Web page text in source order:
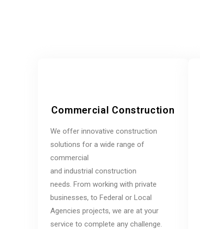
Commercial Construction
We offer innovative construction
solutions for a wide range of
commercial
and industrial construction
needs. From working with private
businesses, to Federal or Local
Agencies projects, we are at your
service to complete any challenge.